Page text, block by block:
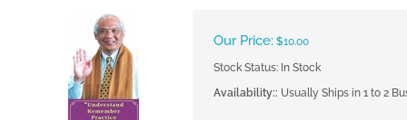
Our Price: $10.00
Stock Status: In Stock
Availability:: Usually Ships in 1 to 2